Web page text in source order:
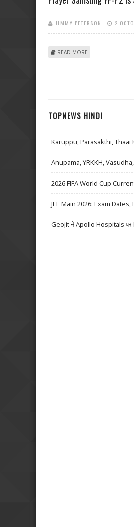
JIMMY PETERSON 2
READ MORE
TOPNEWS HINDI
Karuppu, Parasakthi, Thaai
Anupama, YRKKH, Vasudha,
2026 FIFA World Cup
JEE Main 2026: Exam Dates,
Geojit ने Apollo Hospitals पर